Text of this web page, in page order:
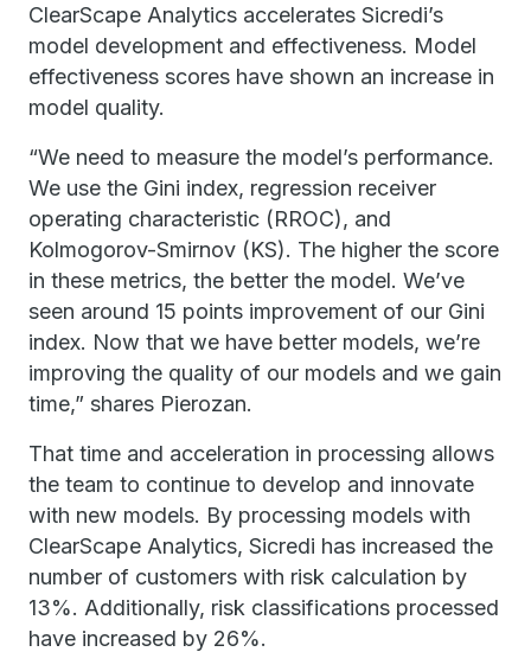
ClearScape Analytics accelerates Sicredi’s
model development and effectiveness. Model
effectiveness scores have shown an increase in
model quality.
“We need to measure the model’s performance.
We use the Gini index, regression receiver
operating characteristic (RROC), and
Kolmogorov-Smirnov (KS). The higher the score
in these metrics, the better the model. We’ve
seen around 15 points improvement of our Gini
index. Now that we have better models, we’re
improving the quality of our models and we gain
time,” shares Pierozan.
That time and acceleration in processing allows
the team to continue to develop and innovate
with new models. By processing models with
ClearScape Analytics, Sicredi has increased the
number of customers with risk calculation by
13%. Additionally, risk classifications processed
have increased by 26%.